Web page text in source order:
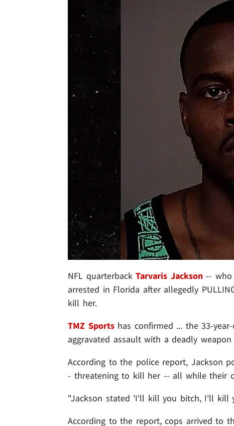
NFL quarterbackTarvaris Jackson-- who
arrested in Florida after allegedly
kill her.
TMZ Sportshas confirmed ... the 33-
aggravated assault with a deadly
According to the police report, Jackson
- threatening to kill her -- all while their
"Jackson stated 'I'll kill you bitch, I'll kill
According to the report, cops arrived to